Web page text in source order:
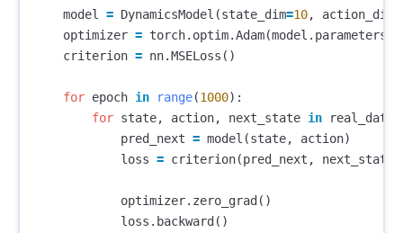
model
= DynamicsModel (state_dim=10, action_dim
optimizer = torch. optim.Adam(model . parameters
criterion = nn.MSELoss ()
for epoch in range(1000):
for state, action, next_state in real_data
pred_next = model (state, action)
loss = criterion(pred_next , next_state
optimizer. zero_grad ()
loss . backward ()